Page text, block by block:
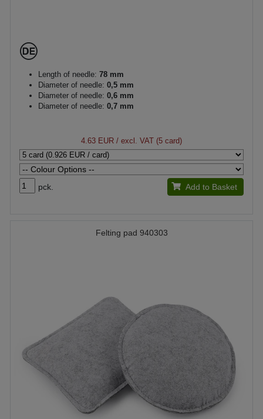
Length of needle: 78 mm
Diameter of needle: 0,5 mm
Diameter of needle: 0,6 mm
Diameter of needle: 0,7 mm
4.63 EUR / excl. VAT (5 card)
pck. Add to Basket
Felting pad 940303